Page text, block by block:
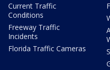
Current Traffic
Conditions
Freeway Traffic
Incidents
Florida Traffic Cameras